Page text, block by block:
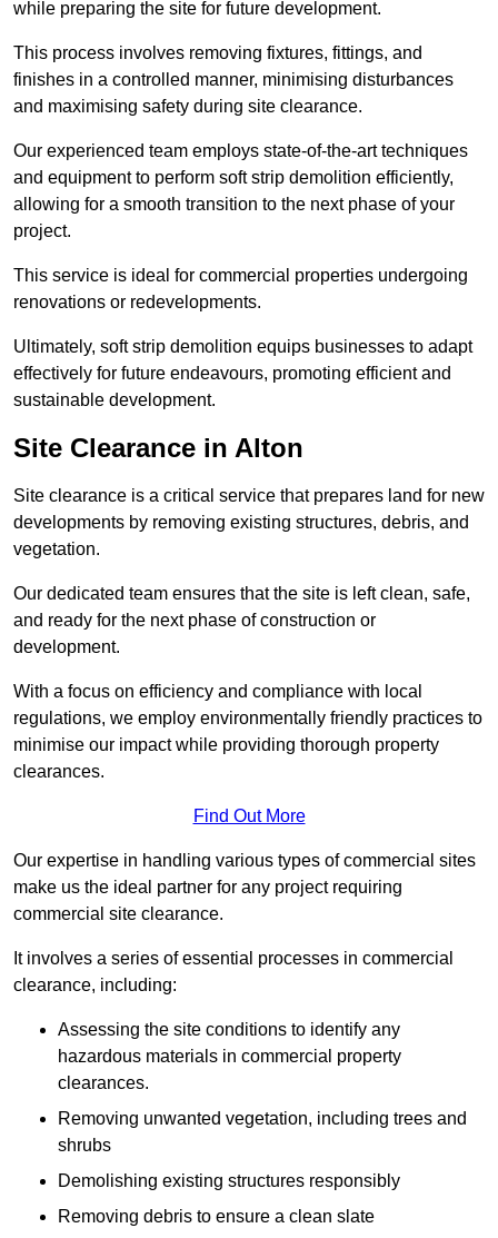
while preparing the site for future development.
This process involves removing fixtures, fittings, and
finishes in a controlled manner, minimising disturbances
and maximising safety during site clearance.
Our experienced team employs state-of-the-art techniques
and equipment to perform soft strip demolition efficiently,
allowing for a smooth transition to the next phase of your
project.
This service is ideal for commercial properties undergoing
renovations or redevelopments.
Ultimately, soft strip demolition equips businesses to adapt
effectively for future endeavours, promoting efficient and
sustainable development.
Site Clearance in Alton
Site clearance is a critical service that prepares land for new
developments by removing existing structures, debris, and
vegetation.
Our dedicated team ensures that the site is left clean, safe,
and ready for the next phase of construction or
development.
With a focus on efficiency and compliance with local
regulations, we employ environmentally friendly practices to
minimise our impact while providing thorough property
clearances.
Find Out More
Our expertise in handling various types of commercial sites
make us the ideal partner for any project requiring
commercial site clearance.
It involves a series of essential processes in commercial
clearance, including:
Assessing the site conditions to identify any
hazardous materials in commercial property
clearances.
Removing unwanted vegetation, including trees and
shrubs
Demolishing existing structures responsibly
Removing debris to ensure a clean slate